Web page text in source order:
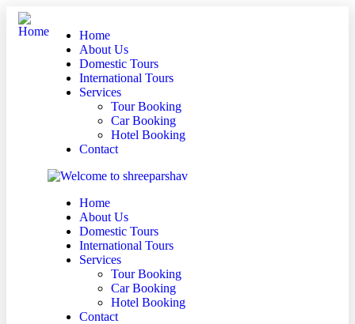
Home
About Us
Domestic Tours
International Tours
Services
Tour Booking
Car Booking
Hotel Booking
Contact
Home
About Us
Domestic Tours
International Tours
Services
Tour Booking
Car Booking
Hotel Booking
Contact